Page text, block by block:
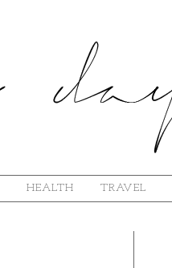
HEALTH TRAVEL